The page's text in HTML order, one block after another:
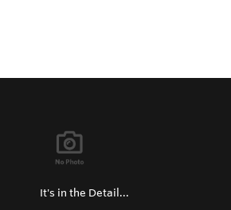
It's in the Detail...